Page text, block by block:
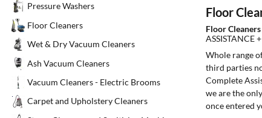
Pressure Washers
Floor Cleaners
Wet & Dry Vacuum Cleaners
Ash Vacuum Cleaners
Vacuum Cleaners - Electric Brooms
Carpet and Upholstery Cleaners
Floor
Floor
ASSISTANCE
Whole range
third parties
Complete
we are the
once entered